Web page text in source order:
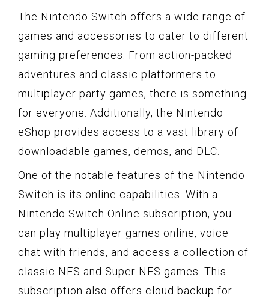
The Nintendo Switch offers a wide range of
games and accessories to cater to different
gaming preferences. From action-packed
adventures and classic platformers to
multiplayer party games, there is something
for everyone. Additionally, the Nintendo
eShop provides access to a vast library of
downloadable games, demos, and DLC.
One of the notable features of the Nintendo
Switch is its online capabilities. With a
Nintendo Switch Online subscription, you
can play multiplayer games online, voice
chat with friends, and access a collection of
classic NES and Super NES games. This
subscription also offers cloud backup for